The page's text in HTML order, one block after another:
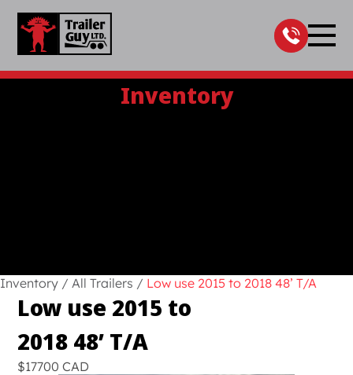
content
Inventory
Inventory / All Trailers / Low use 2015 to 2018 48’ T/A
Low use 2015 to
2018 48’ T/A
$17700 CAD